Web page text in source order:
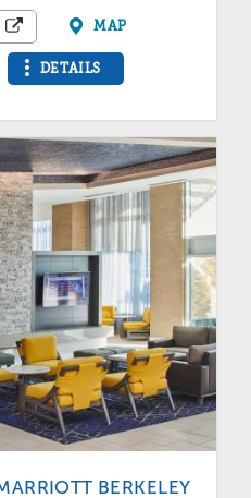
MAP
DETAILS
BERKELEY